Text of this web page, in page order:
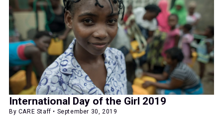
International Day of the Girl 2019
By CARE Staff • September 30, 2019